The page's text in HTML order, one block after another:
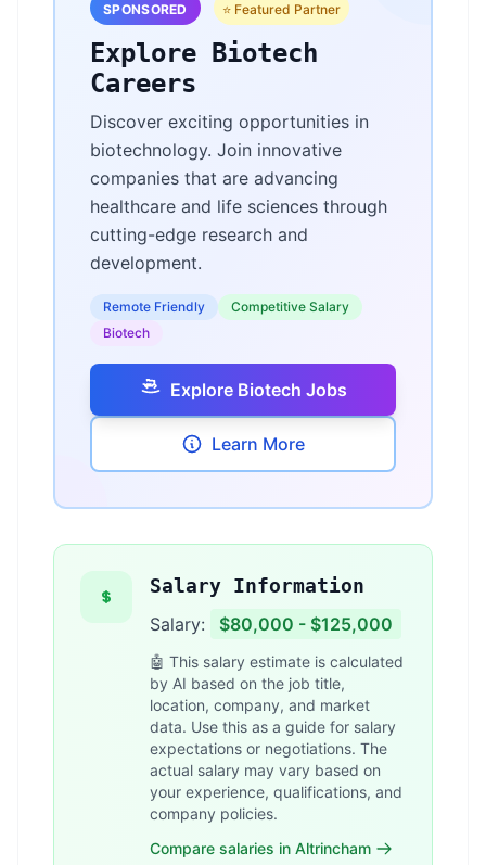
SPONSORED ⭐ Featured Partner
Explore Biotech
Careers
Discover exciting opportunities in
biotechnology. Join innovative
companies that are advancing
healthcare and life sciences through
cutting-edge research and
development.
Remote Friendly
Competitive Salary
Biotech
Explore Biotech Jobs
Learn More
Salary Information
Salary: $80,000 - $125,000
🤖 This salary estimate is calculated
by AI based on the job title,
location, company, and market
data. Use this as a guide for salary
expectations or negotiations. The
actual salary may vary based on
your experience, qualifications, and
company policies.
Compare salaries in Altrincham